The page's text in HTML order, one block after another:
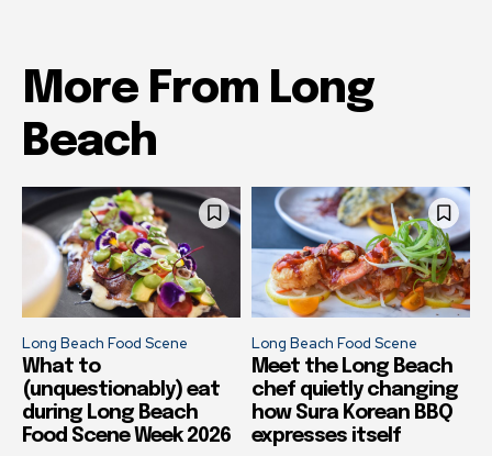
More From Long
Beach
Long Beach Food Scene
What to
(unquestionably) eat
during Long Beach
Food Scene Week 2026
Long Beach Food Scene
Meet the Long Beach
chef quietly changing
how Sura Korean BBQ
expresses itself